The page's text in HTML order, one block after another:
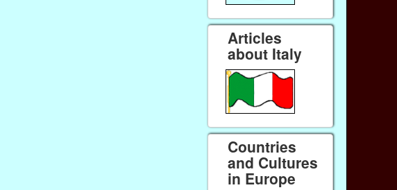
Articles
about Italy
Countries
and Cultures
in Europe